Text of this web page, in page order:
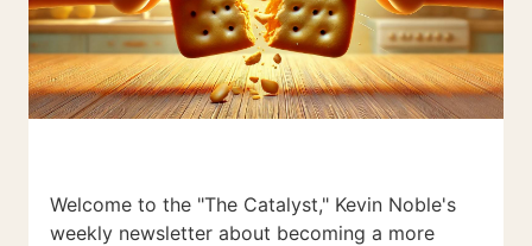
Welcome to the "The Catalyst," Kevin Noble's
weekly newsletter about becoming a more